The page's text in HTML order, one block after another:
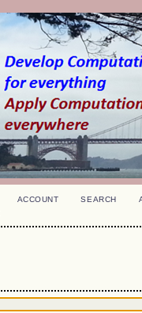
ACCOUNT SEARCH